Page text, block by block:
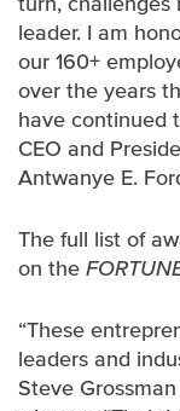
leader. I am
our 160+
over the years
have continued
CEO and
Antwanye E.
The full list of
on the
“These
leaders and
Steve